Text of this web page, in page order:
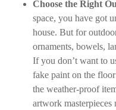
Choose the Right
space, you have got
house. But for
ornaments, bowels,
If you don’t want to
fake paint on the
the weather-proof
artwork